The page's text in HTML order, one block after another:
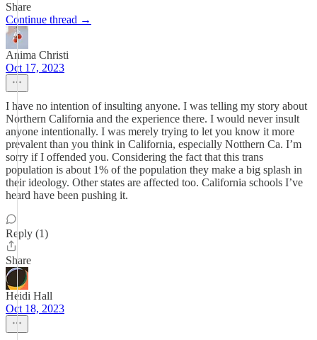
Share
Continue thread →
Anima Christi
Oct 17, 2023
I have no intention of insulting anyone. I was telling my story about
Northern California and the experience there. I would never insult
anyone intentionally. I was merely trying to let you know it more
prevalent than you think in California, especially Notthern Ca. I’m
sorry if I offended you. Considering the fact that this trans
population is about 1% of the population they make a big splash in
their ideology. Other states are affected too. California schools I’ve
heard have been pushing it.
Reply (1)
Share
Heidi Hall
Oct 18, 2023